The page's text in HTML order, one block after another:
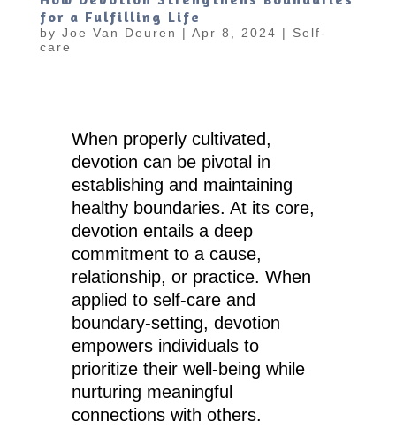
for a Fulfilling Life
by Joe Van Deuren | Apr 8, 2024 | Self-
care
When properly cultivated,
devotion can be pivotal in
establishing and maintaining
healthy boundaries. At its core,
devotion entails a deep
commitment to a cause,
relationship, or practice. When
applied to self-care and
boundary-setting, devotion
empowers individuals to
prioritize their well-being while
nurturing meaningful
connections with others.